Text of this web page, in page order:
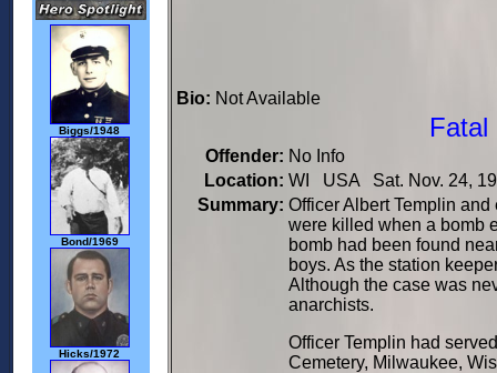
Biggs/1948
Bond/1969
Hicks/1972
Bio: Not Available
Fatal
Offender: No Info
Location: WI USA Sat. Nov. 24,
Summary: Officer Albert Templin
were killed when a bomb
bomb had been found
boys. As the station
Although the case was
anarchists.
Officer Templin had
Cemetery, Milwaukee,